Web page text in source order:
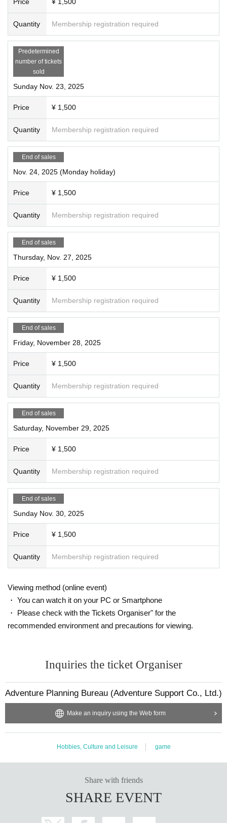
Quantity Membership registration required
Predetermined
number of tickets
sold
Sunday Nov. 23, 2025
Price ¥ 1,500
Quantity Membership registration required
End of sales
Nov. 24, 2025 (Monday holiday)
Price ¥ 1,500
Quantity Membership registration required
End of sales
Thursday, Nov. 27, 2025
Price ¥ 1,500
Quantity Membership registration required
End of sales
Friday, November 28, 2025
Price ¥ 1,500
Quantity Membership registration required
End of sales
Saturday, November 29, 2025
Price ¥ 1,500
Quantity Membership registration required
End of sales
Sunday Nov. 30, 2025
Price ¥ 1,500
Quantity Membership registration required
Viewing method (online event)
・ You can watch it on your PC or Smartphone
・ Please check with the Tickets Organiser" for the
recommended environment and precautions for viewing.
Inquiries the ticket Organiser
Adventure Planning Bureau (Adventure Support Co., Ltd.)
Make an inquiry using the Web form
Hobbies, Culture and Leisure game
Share with friends
SHARE EVENT